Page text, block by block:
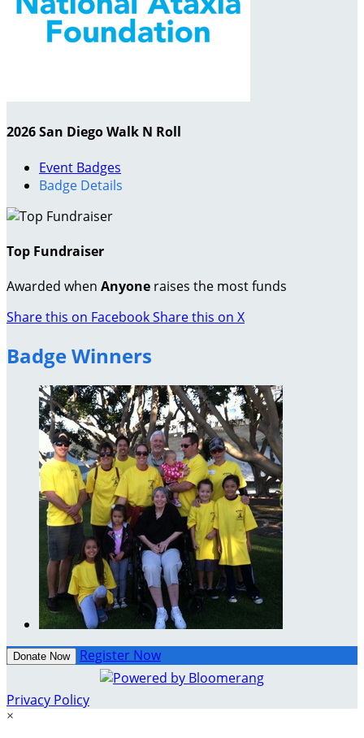
2026 San Diego Walk N Roll
Event Badges
Badge Details
Top Fundraiser
Awarded when Anyone raises the most funds
Share this on FacebookShare this on X
Badge Winners
Donate Now Register Now
Privacy Policy
×